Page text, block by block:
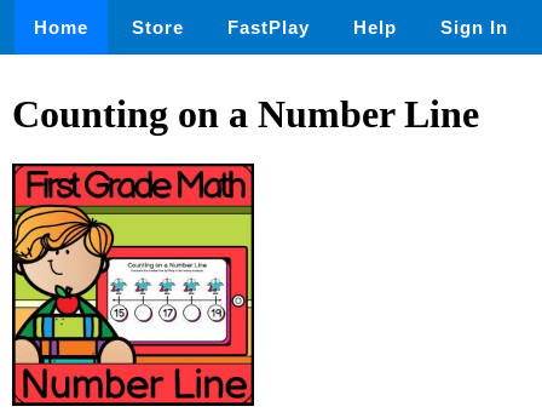
Home Store FastPlay Help Sign In
Counting on a Number Line